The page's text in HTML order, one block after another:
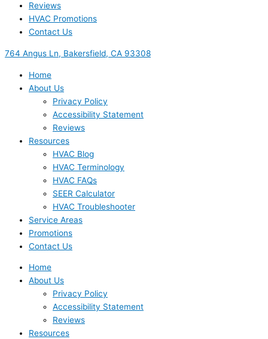
Reviews
HVAC Promotions
Contact Us
764 Angus Ln, Bakersfield, CA 93308
Home
About Us
Privacy Policy
Accessibility Statement
Reviews
Resources
HVAC Blog
HVAC Terminology
HVAC FAQs
SEER Calculator
HVAC Troubleshooter
Service Areas
Promotions
Contact Us
Home
About Us
Privacy Policy
Accessibility Statement
Reviews
Resources